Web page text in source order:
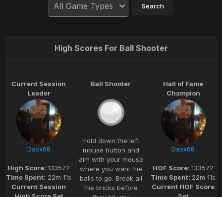
High Scores For Ball Shooter
Current Session
Leader
Daxx68
High Score:133572
Time Spent: 22m 11s
Current Session
Ball Shooter
Hold down the left
mouse button and
aim with your mouse
where you want the
balls to go. Break all
the bricks before
Hall of Fame
Champion
Daxx68
HOF Score:133572
Time Spent: 22m 11s
Current HOF Score